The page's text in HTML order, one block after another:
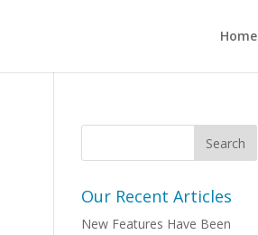
Home
Our Recent Articles
New Features Have Been